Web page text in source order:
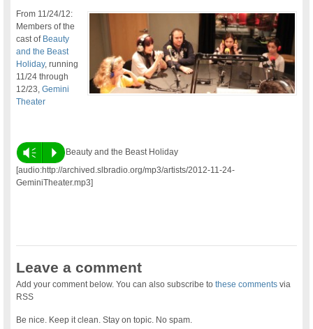
From 11/24/12:
Members of the
cast of Beauty
and the Beast
Holiday, running
11/24 through
12/23,Gemini
Theater
Vm P
Beauty and the Beast Holiday
[audio:http://archived.slbradio.org/mp3/artists/2012-11-24-
GeminiTheater.mp3]
Leave a comment
Add your comment below. You can also subscribe tothese comments via
RSS
Be nice. Keep it clean. Stay on topic. No spam.